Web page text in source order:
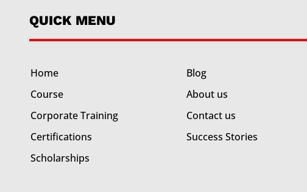
QUICK MENU
Home
Course
Corporate Training
Certifications
Scholarships
Blog
About us
Contact us
Success Stories